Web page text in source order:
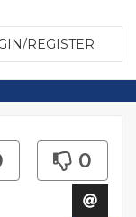
REGISTER
0